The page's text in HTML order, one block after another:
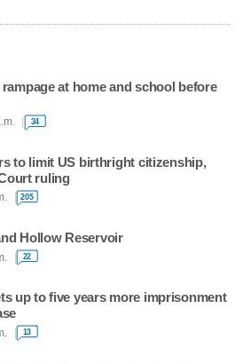
at home and school before
34
to limit US birthright citizenship,
ruling
205
Hollow Reservoir
22
up to five years more imprisonment
13